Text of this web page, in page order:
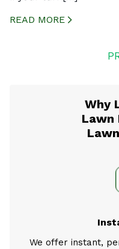
READ MORE
Why
Lawn
We offer instant,